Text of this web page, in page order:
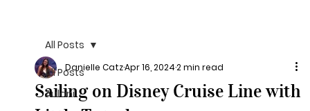
All Posts
Aulani
All Posts
Sailing on Disney Cruise Line with
Danielle CatzApr 16, 20242 min read